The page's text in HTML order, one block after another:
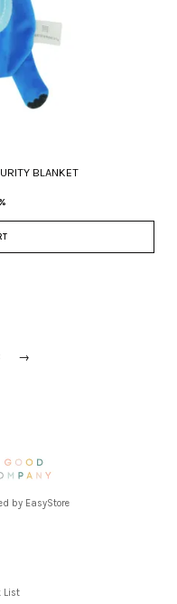
BLANKET
→
by EasyStore
List